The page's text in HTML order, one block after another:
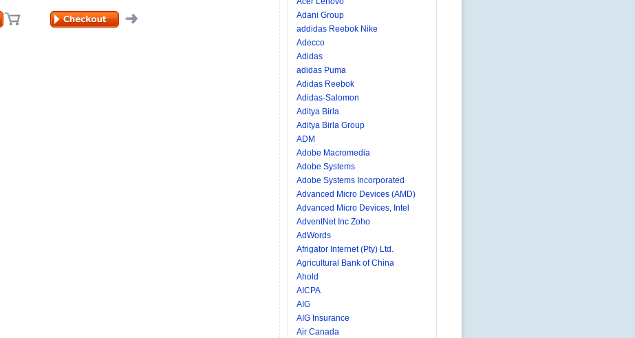
Adani Group
addidas Reebok Nike
Adecco
Adidas
adidas Puma
Adidas Reebok
Adidas-Salomon
Aditya Birla
Aditya Birla Group
ADM
Adobe Macromedia
Adobe Systems
Adobe Systems Incorporated
Advanced Micro Devices (AMD)
Advanced Micro Devices, Intel
AdventNet Inc Zoho
AdWords
Afrigator Internet (Pty) Ltd.
Agricultural Bank of China
Ahold
AICPA
AIG
AIG Insurance
Air Canada